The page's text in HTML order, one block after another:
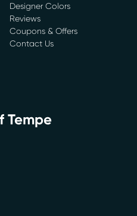
Designer Colors
Reviews
Coupons & Offers
Contact Us
Tempe